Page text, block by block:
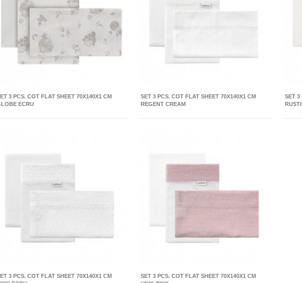
3 PCS. COT FLAT SHEET 70X140X1 CM
ECRU
SET 3 PCS. COT FLAT SHEET 70X140X1 CM
REGENT CREAM
SET 3
3 PCS. COT FLAT SHEET 70X140X1 CM
SET 3 PCS. COT FLAT SHEET 70X140X1 CM